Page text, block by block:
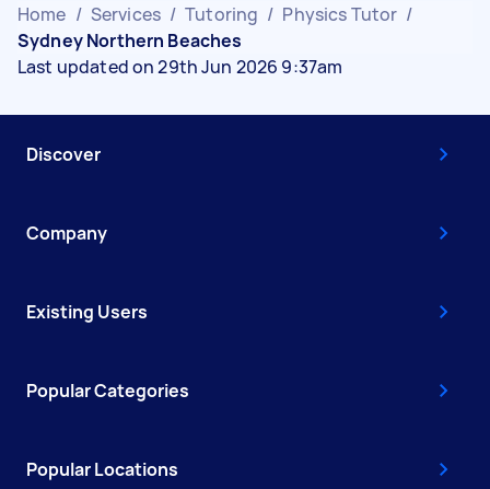
Home / Services / Tutoring / Physics Tutor /
Sydney Northern Beaches
Last updated on 29th Jun 2026 9:37am
Discover
Company
Existing Users
Popular Categories
Popular Locations